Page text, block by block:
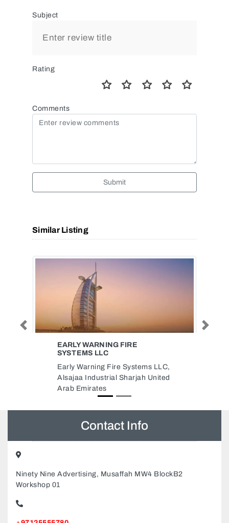
Subject
Rating
Comments
Submit
Similar Listing
ETISALAT UNIVERSITY
COLLEGE
Etisalat University College,
Halwan Suburb Al Abar Sharjah
United Arab Emirates
Previous Next
Contact Info
Ninety Nine Advertising, Musaffah MW4 BlockB2
Workshop 01